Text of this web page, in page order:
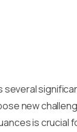
several
new
is crucial